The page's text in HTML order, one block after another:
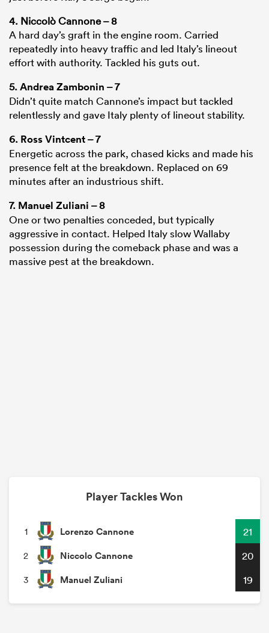
4. Niccolò Cannone – 8
A hard day’s graft in the engine room. Carried
repeatedly into heavy traffic and led Italy’s lineout
effort with authority. Tackled his guts out.
5.Andrea Zambonin – 7
Didn’t quite match Cannone’s impact but tackled
relentlessly and gave Italy plenty of lineout stability.
6. Ross Vintcent– 7
Energetic across the park, chased kicks and made his
presence felt at the breakdown. Replaced on 69
minutes after an industrious shift.
7. Manuel Zuliani – 8
One or two penalties conceded, but typically
aggressive in contact. Helped Italy slow Wallaby
possession during the comeback phase and was a
massive pest at the breakdown.
Player Tackles Won
1 Lorenzo Cannone 21
2 Niccolo Cannone 20
3 Manuel Zuliani 19